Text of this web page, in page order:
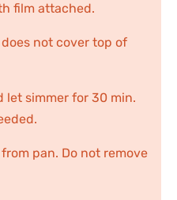
film attached.
not cover top of
let simmer for 30 min.
pan. Do not remove